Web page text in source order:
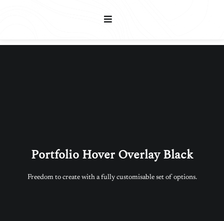
Portfolio Hover Overlay Black
Freedom to create with a fully customisable set of options.